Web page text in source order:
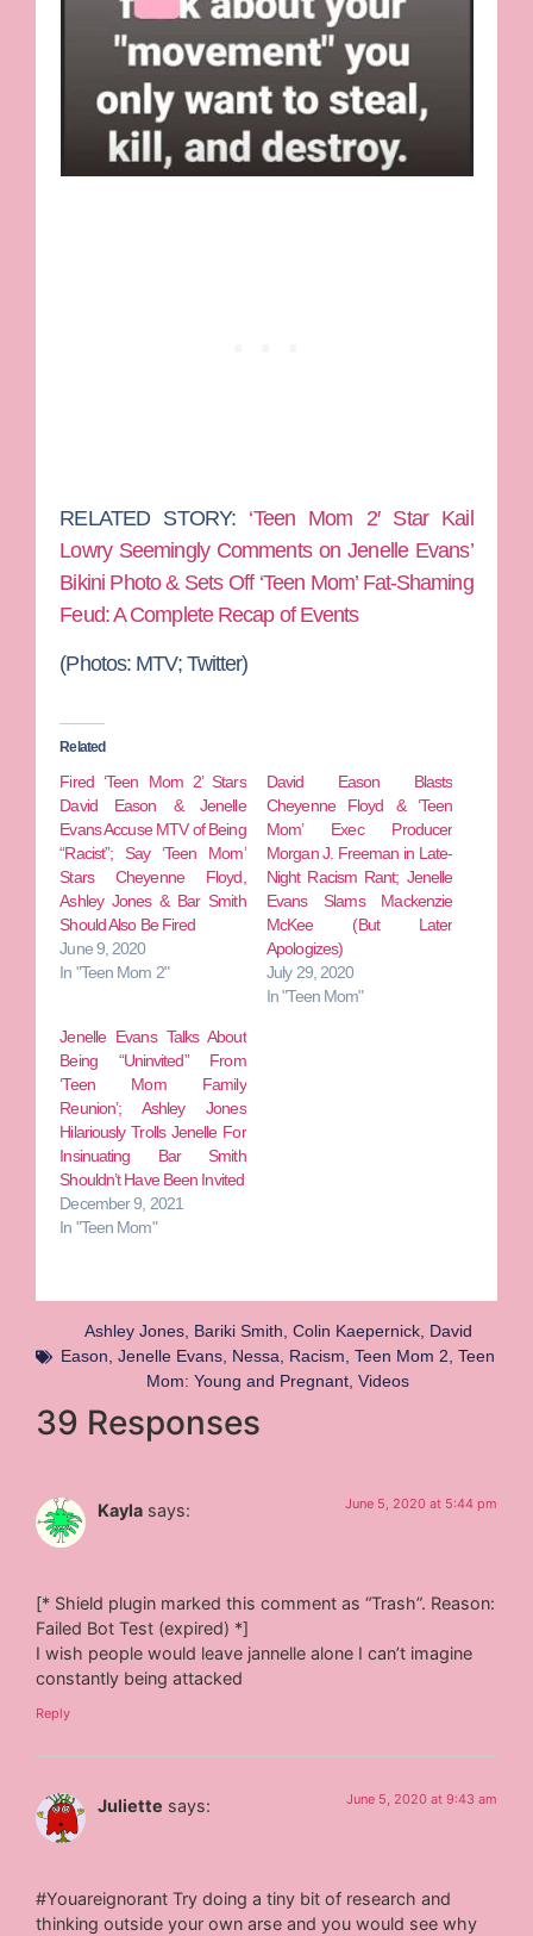
RELATED STORY: ‘Teen Mom 2′ Star Kail
Lowry Seemingly Comments on Jenelle Evans’
Bikini Photo & Sets Off ‘Teen Mom’ Fat-Shaming
Feud: A Complete Recap of Events
(Photos: MTV; Twitter)
Related
Fired ‘Teen Mom 2’ Stars
David Eason & Jenelle
Evans Accuse MTV of Being
“Racist”; Say ‘Teen Mom’
Stars Cheyenne Floyd,
Ashley Jones & Bar Smith
Should Also Be Fired
June 9, 2020
In "Teen Mom 2"
David Eason Blasts
Cheyenne Floyd & ‘Teen
Mom’ Exec Producer
Morgan J. Freeman in Late-
Night Racism Rant; Jenelle
Evans Slams Mackenzie
McKee (But Later
Apologizes)
July 29, 2020
In "Teen Mom"
Jenelle Evans Talks About
Being “Uninvited” From
‘Teen Mom Family
Reunion’; Ashley Jones
Hilariously Trolls Jenelle For
Insinuating Bar Smith
Shouldn’t Have Been Invited
December 9, 2021
In "Teen Mom"
Ashley Jones, Bariki Smith, Colin Kaepernick, David
Eason, Jenelle Evans, Nessa, Racism, Teen Mom 2, Teen
Mom: Young and Pregnant, Videos
39 Responses
Kayla says: June 5, 2020 at 5:44 pm
[* Shield plugin marked this comment as “Trash”. Reason:
Failed Bot Test (expired) *]
I wish people would leave jannelle alone I can’t imagine
constantly being attacked
Reply
Juliette says: June 5, 2020 at 9:43 am
#Youareignorant Try doing a tiny bit of research and
thinking outside your own arse and you would see why